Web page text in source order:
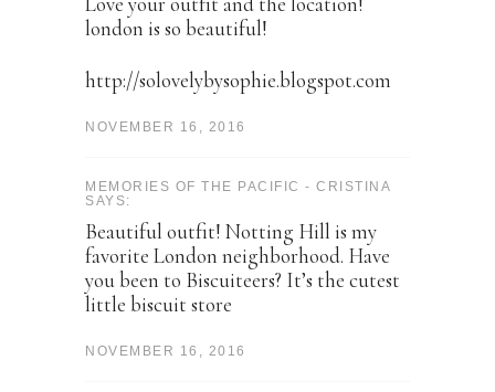
london is so beautiful!
http://solovelybysophie.blogspot.com
NOVEMBER 16, 2016
MEMORIES OF THE PACIFIC - CRISTINA
SAYS:
Beautiful outfit! Notting Hill is my
favorite London neighborhood. Have
you been to Biscuiteers? It’s the cutest
little biscuit store
NOVEMBER 16, 2016